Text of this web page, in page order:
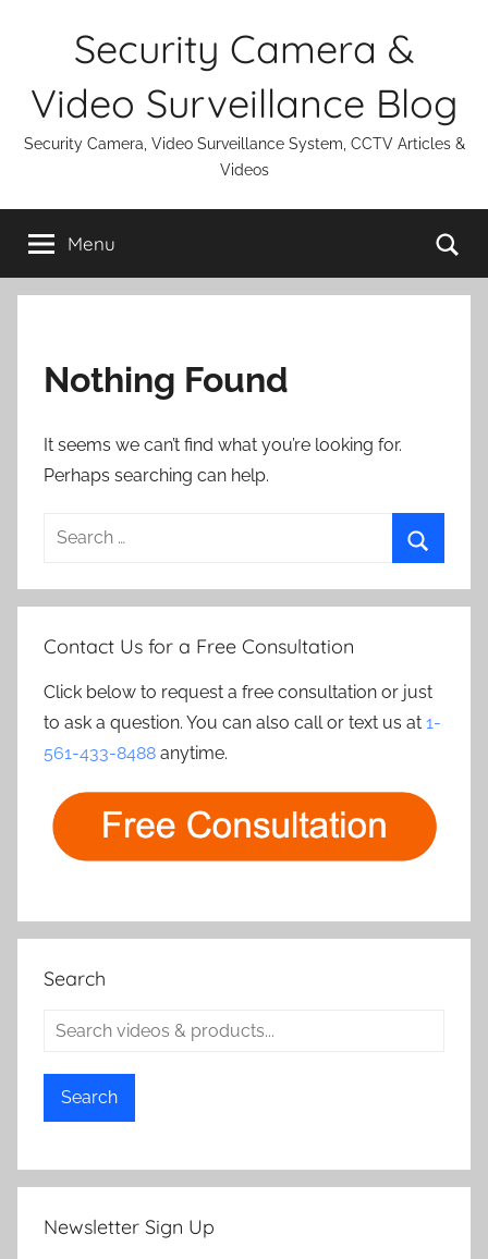
Security Camera &
Video Surveillance Blog
Security Camera, Video Surveillance System, CCTV Articles &
Videos
Menu
Nothing Found
It seems we can’t find what you’re looking for.
Perhaps searching can help.
Search
Contact Us for a Free Consultation
Click below to request a free consultation or just
to ask a question. You can also call or text us at 1-
561-433-8488 anytime.
Search
Search
Newsletter Sign Up